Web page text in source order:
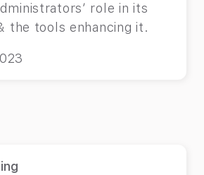
role in its
the tools enhancing it.